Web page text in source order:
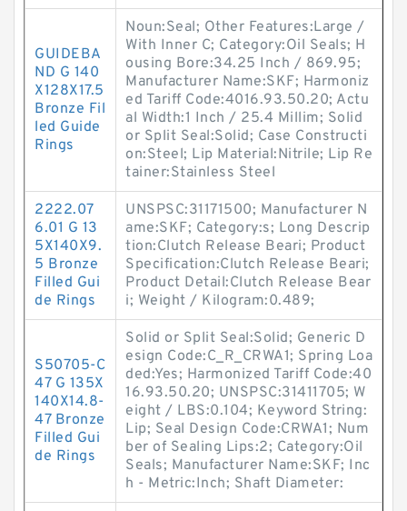
GUIDEBA
ND G 140
X128X17.5
Bronze Fil
led Guide
Rings
Noun:Seal; Other Features:Large /
With Inner C; Category:Oil Seals; H
ousing Bore:34.25 Inch / 869.95;
Manufacturer Name:SKF; Harmoniz
ed Tariff Code:4016.93.50.20; Actu
al Width:1 Inch / 25.4 Millim; Solid
or Split Seal:Solid; Case Constructi
on:Steel; Lip Material:Nitrile; Lip Re
tainer:Stainless Steel
2222.07
6.01 G 13
5X140X9.
5 Bronze
Filled Gui
de Rings
UNSPSC:31171500; Manufacturer N
ame:SKF; Category:s; Long Descrip
tion:Clutch Release Beari; Product
Specification:Clutch Release Beari;
Product Detail:Clutch Release Bear
i; Weight / Kilogram:0.489;
S50705-C
47 G 135X
140X14.8-
47 Bronze
Filled Gui
de Rings
Solid or Split Seal:Solid; Generic D
esign Code:C_R_CRWA1; Spring Loa
ded:Yes; Harmonized Tariff Code:40
16.93.50.20; UNSPSC:31411705; W
eight / LBS:0.104; Keyword String:
Lip; Seal Design Code:CRWA1; Num
ber of Sealing Lips:2; Category:Oil
Seals; Manufacturer Name:SKF; Inc
h - Metric:Inch; Shaft Diameter: